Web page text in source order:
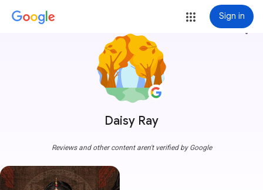
Sign in
Daisy Ray
more_vert
Reviews and other content aren't verified by Google